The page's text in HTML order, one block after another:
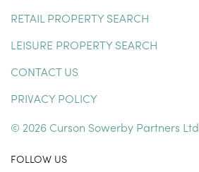
RETAIL PROPERTY SEARCH
LEISURE PROPERTY SEARCH
CONTACT US
PRIVACY POLICY
© 2026 Curson Sowerby Partners Ltd
FOLLOW US